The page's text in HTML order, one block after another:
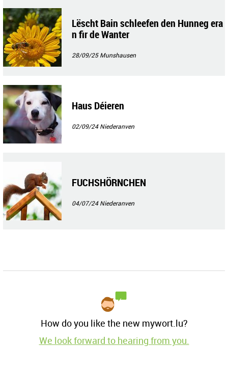
Lëscht Bain schleefen den Hunneg era
n fir de Wanter
28/09/25Munshausen
Haus Déieren
02/09/24Niederanven
FUCHSHÖRNCHEN
04/07/24Niederanven
How do you like the new mywort.lu?
We look forward to hearing from you.